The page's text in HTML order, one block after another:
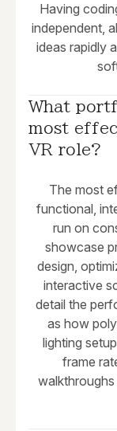
Having
independent,
ideas rapidly
What
most
VR role?
The most
functional,
run on
showcase
design,
interactive
detail the
as how
lighting
frame